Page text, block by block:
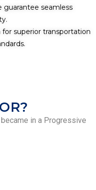
guarantee seamless
for superior transportation
in a Progressive